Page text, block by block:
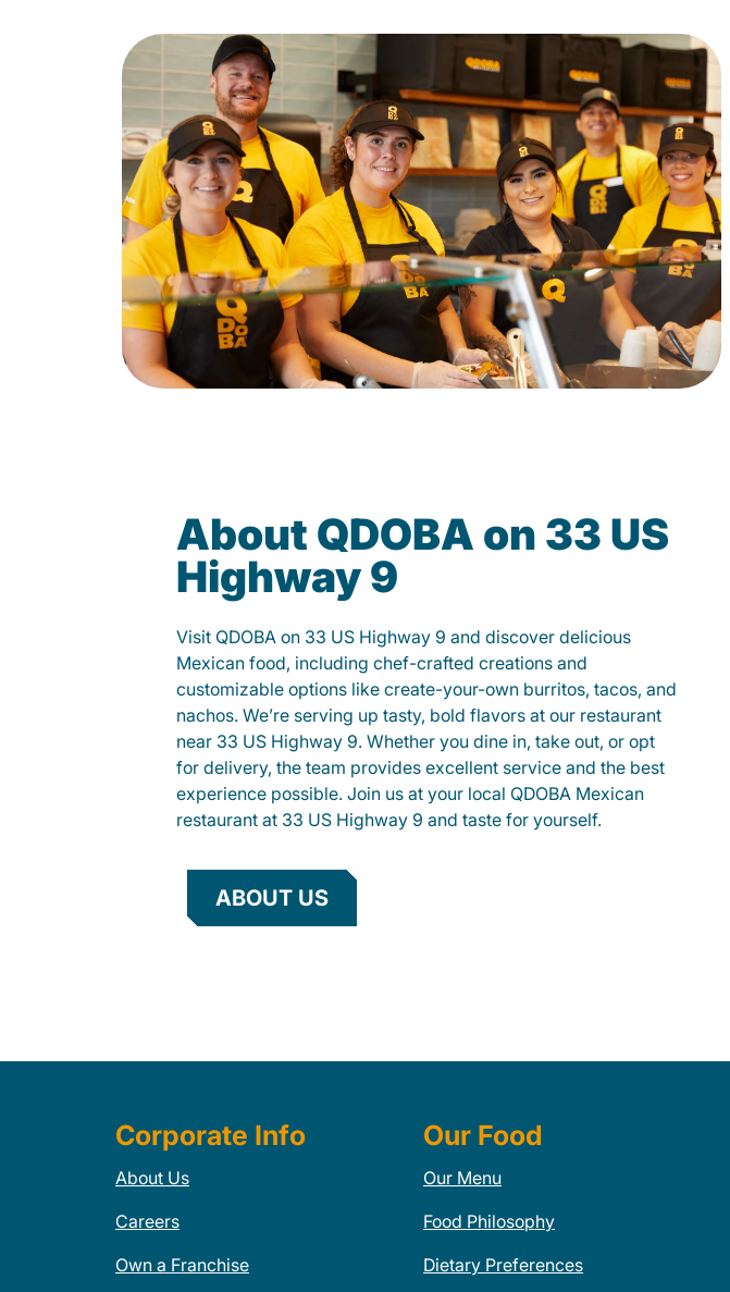
About QDOBA on 33 US
Highway 9
Visit QDOBA on 33 US Highway 9 and discover delicious
Mexican food, including chef-crafted creations and
customizable options like create-your-own burritos, tacos, and
nachos. We’re serving up tasty, bold flavors at our restaurant
near 33 US Highway 9. Whether you dine in, take out, or opt
for delivery, the team provides excellent service and the best
experience possible. Join us at your local QDOBA Mexican
restaurant at 33 US Highway 9 and taste for yourself.
ABOUT US
Corporate Info
About Us
Careers
Own a Franchise
Our Food
Our Menu
Food Philosophy
Dietary Preferences